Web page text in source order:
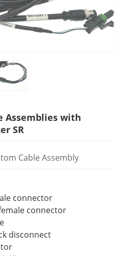
Assemblies with
SR
Cable Assembly
connector
connector
disconnect